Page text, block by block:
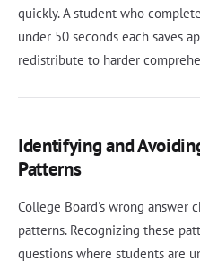
quickly. A student who
under 50 seconds each saves
redistribute to harder
Identifying and
Patterns
College Board's wrong answer
patterns. Recognizing these
questions where students are